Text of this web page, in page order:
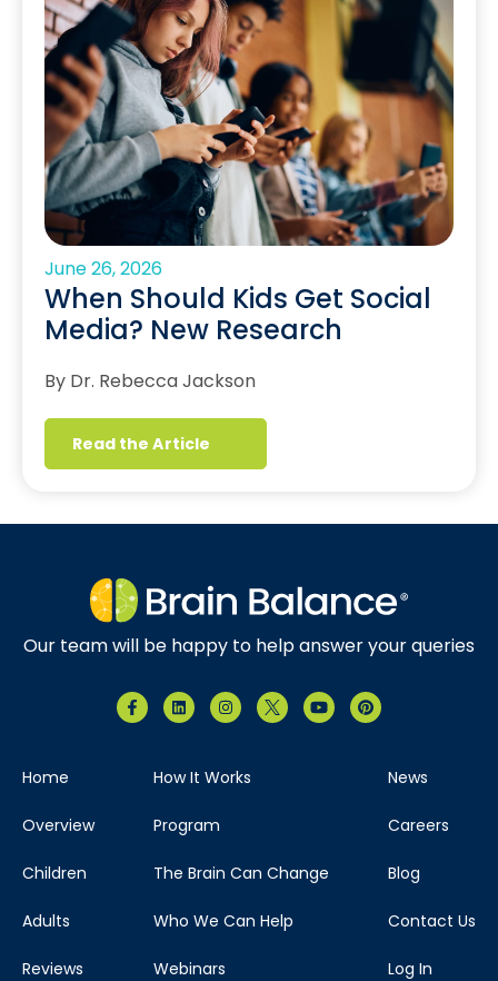
June 26, 2026
When Should Kids Get Social
Media? New Research
By Dr. Rebecca Jackson
Read the Article
Our team will be happy to help answer your queries
Home
Overview
Children
Adults
Reviews
How It Works
Program
The Brain Can Change
Who We Can Help
Webinars
News
Careers
Blog
Contact Us
Log In